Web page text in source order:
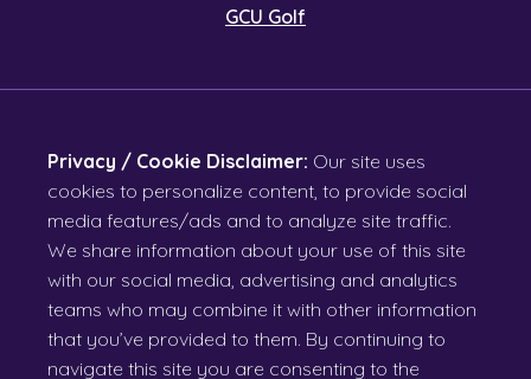
GCU Golf
Privacy / Cookie Disclaimer: Our site uses
cookies to personalize content, to provide social
media features/ads and to analyze site traffic.
We share information about your use of this site
with our social media, advertising and analytics
teams who may combine it with other information
that you’ve provided to them. By continuing to
navigate this site you are consenting to the